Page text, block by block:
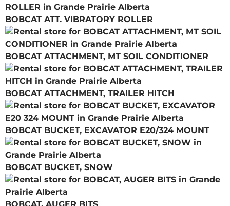
BOBCAT ATT. VIBRATORY ROLLER
BOBCAT ATTACHMENT, MT SOIL CONDITIONER
BOBCAT ATTACHMENT, TRAILER HITCH
BOBCAT BUCKET, EXCAVATOR E20/324 MOUNT
BOBCAT BUCKET, SNOW
BOBCAT, AUGER BITS